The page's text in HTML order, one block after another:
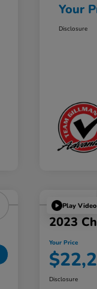
Your
Disclosure
Play Video
2023
Your Price
Disclosure